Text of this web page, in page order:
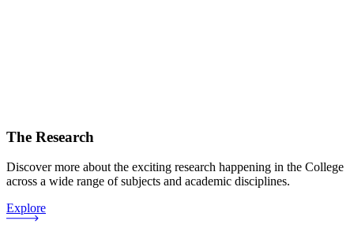
The Research
Discover more about the exciting research happening in the College
across a wide range of subjects and academic disciplines.
Explore